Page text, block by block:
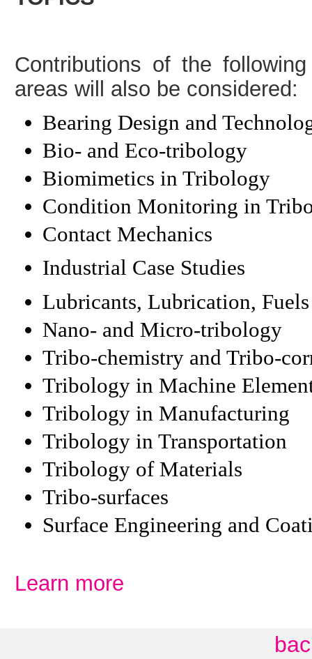
Contributions of the
areas will also be considered:
Bearing Design and
Bio- and Eco-tribology
Biomimetics in Tribology
Condition Monitoring in
Contact Mechanics
Industrial Case Studies
Lubricants, Lubrication,
Nano- and Micro-tribology
Tribo-chemistry and Tribo-
Tribology in Machine
Tribology in Manufacturing
Tribology in Transportation
Tribology of Materials
Tribo-surfaces
Surface Engineering and
Learn more